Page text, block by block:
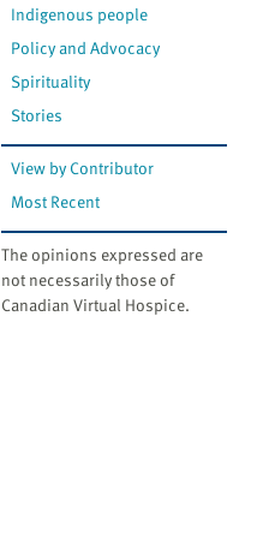
Indigenous people
Policy and Advocacy
Spirituality
Stories
View by Contributor
Most Recent
The opinions expressed are
not necessarily those of
Canadian Virtual Hospice.